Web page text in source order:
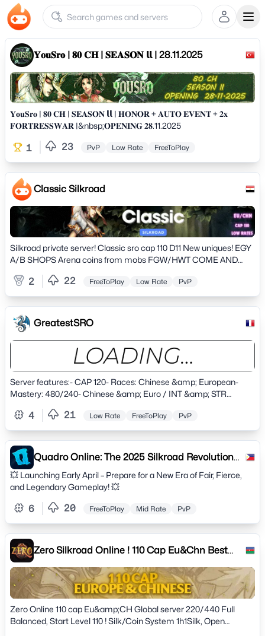
𝐘𝐨𝐮𝐒𝐫𝐨 | 𝟖𝟎 𝐂𝐇 | 𝐒𝐄𝐀𝐒𝐎𝐍 𝗹𝗹 | 28.11.2025
𝐘𝐨𝐮𝐒𝐫𝐨 | 𝟖𝟎 𝐂𝐇 | 𝐒𝐄𝐀𝐒𝐎𝐍 𝗹𝗹 | 𝐇𝐎𝐍𝐎𝐑 + 𝐀𝐔𝐓𝐎 𝐄𝐕𝐄𝐍𝐓 + 𝟐𝐱
𝐅𝐎𝐑𝐓𝐑𝐄𝐒𝐒𝐖𝐀𝐑 |&nbsp;𝐎𝐏𝐄𝐍𝐈𝐍𝐆 𝟐𝟖.11.2025
1 23 PvP Low Rate FreeToPlay
Classic Silkroad
Silkroad private server! Classic sro cap 110 D11 New uniques! EGY
A/B SHOPS Arena coins from mobs FGW/HWT COME AND
https://discord.gg/ds5KME6X
2 22 FreeToPlay Low Rate PvP
GreatestSRO
Server features:- CAP 120- Races: Chinese &amp; European-
Mastery: 480/240- Chinese &amp; Euro / INT &amp; STR
Rate: Custom- Alchemy: Improved (Custom)- Max Plus: +15
(Advanced +3)- Astral Limit: +8- Devil/Angel Spirits Max Plus: +10-
Daily Quests- Automatic Uniques Event- Honor System (buffs
purchasable with copper, silver, gold &amp; arena coins)- New
Avatars- New Custom Uniques- Any degree SOX Drops (custom
system)- Job System: Trader/Hunter/Thief- Referral system -
Bring your friends and get great silk rewards !- Check-In Rewards
System- PC Limit: 2 | IP Limit: 2- Bot Allowed: Yes
4 21 Low Rate FreeToPlay PvP
Quadro Online: The 2025 Silkroad Revolution
Begins – Cap 80
💥 Launching Early April – Prepare for a New Era of Fair, Fierce,
and Legendary Gameplay! 💥
6 20 FreeToPlay Mid Rate PvP
Zero Silkroad Online ! 110 Cap Eu&Chn Best
Pvp server !
Zero Online 110 cap Eu&amp;CH Global server 220/440 Full
Balanced, Start Level 110 ! Silk/Coin System 1h1Silk, Open